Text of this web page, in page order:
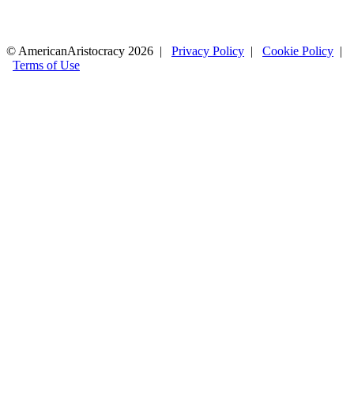
© AmericanAristocracy 2026 | Privacy Policy | Cookie Policy |
Terms of Use